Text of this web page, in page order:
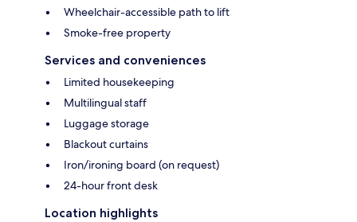
Wheelchair-accessible path to lift
Smoke-free property
Services and conveniences
Limited housekeeping
Multilingual staff
Luggage storage
Blackout curtains
Iron/ironing board (on request)
24-hour front desk
Location highlights